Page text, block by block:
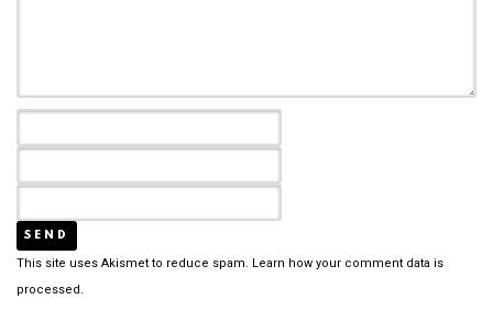
This site uses Akismet to reduce spam. Learn how your comment data is
processed.